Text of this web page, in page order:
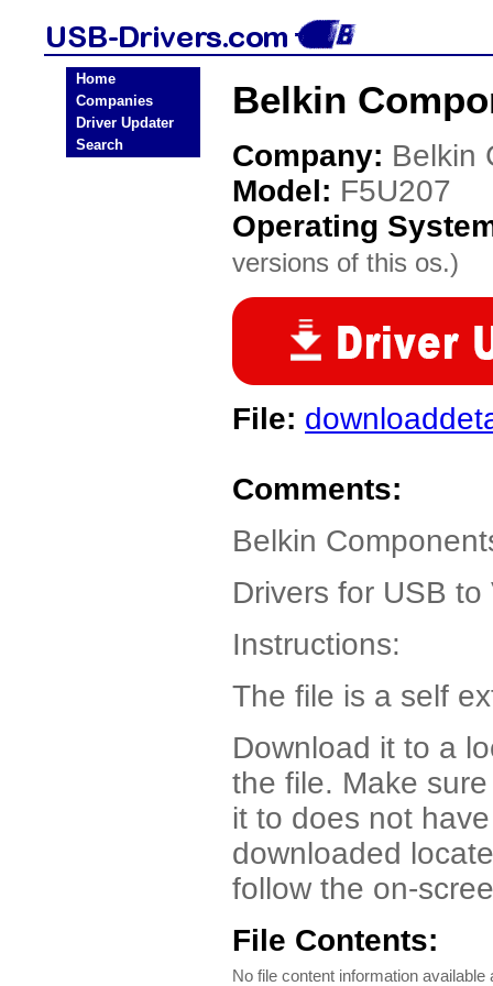
Home
Companies
Driver Updater
Search
Belkin
Company: Belkin
Model: F5U207
Operating
versions of this os.)
File:
Comments:
Belkin
Drivers for USB
Instructions:
The file is a self
Download it to a
the file. Make
it to does not
downloaded
follow the on-
File Contents:
No file content information available